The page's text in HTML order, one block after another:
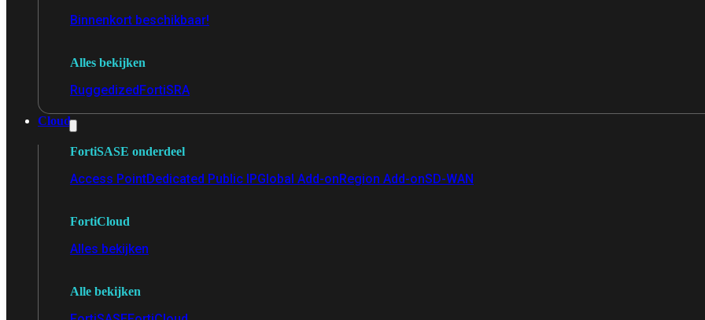
Binnenkort beschikbaar!
Alles bekijken
RuggedizedFortiSRA
Cloud
FortiSASE onderdeel
Access PointDedicated Public IPGlobal Add-onRegion Add-onSD-WAN
FortiCloud
Alles bekijken
Alle bekijken